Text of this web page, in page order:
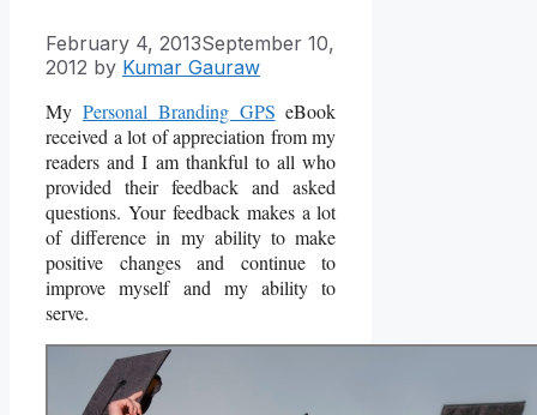
February 4, 2013September 10,
2012 by Kumar Gauraw
My Personal Branding GPS eBook
received a lot of appreciation from my
readers and I am thankful to all who
provided their feedback and asked
questions. Your feedback makes a lot
of difference in my ability to make
positive changes and continue to
improve myself and my ability to
serve.